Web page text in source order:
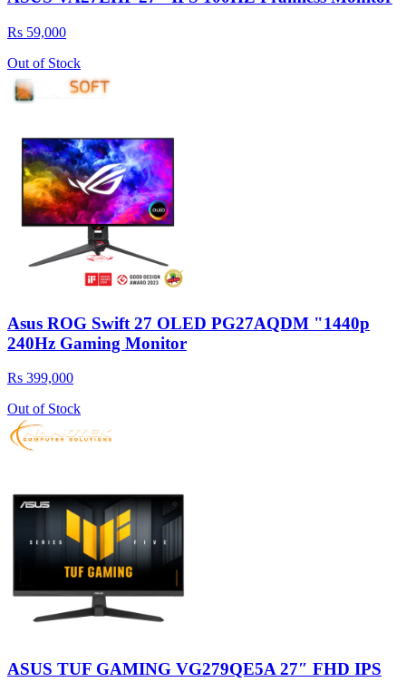
Rs 59,000
Out of Stock
Asus ROG Swift 27 OLED PG27AQDM "1440p
240Hz Gaming Monitor
Rs 399,000
Out of Stock
ASUS TUF GAMING VG279QE5A 27″ FHD IPS